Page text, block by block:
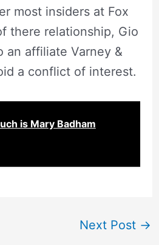
most insiders at Fox
there relationship, Gio
an affiliate Varney &
a conflict of interest.
is Mary Badham
Next Post →